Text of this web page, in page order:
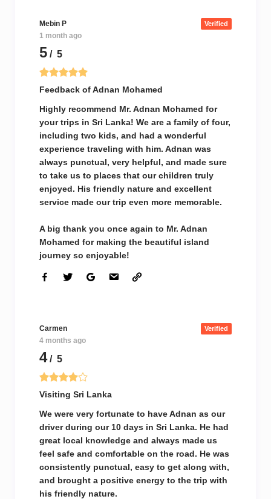
Mebin P Verified
1 month ago
5 / 5
Feedback of Adnan Mohamed
Highly recommend Mr. Adnan Mohamed for
your trips in Sri Lanka! We are a family of four,
including two kids, and had a wonderful
experience traveling with him. Adnan was
always punctual, very helpful, and made sure
to take us to places that our children truly
enjoyed. His friendly nature and excellent
service made our trip even more memorable.
A big thank you once again to Mr. Adnan
Mohamed for making the beautiful island
journey so enjoyable!
Carmen Verified
4 months ago
4 / 5
Visiting Sri Lanka
We were very fortunate to have Adnan as our
driver during our 10 days in Sri Lanka. He had
great local knowledge and always made us
feel safe and comfortable on the road. He was
consistently punctual, easy to get along with,
and brought a positive energy to the trip with
his friendly nature.